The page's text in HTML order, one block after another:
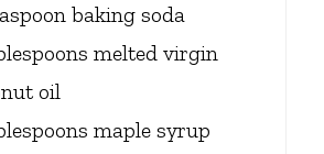
baking soda
melted virgin
oil
maple syrup